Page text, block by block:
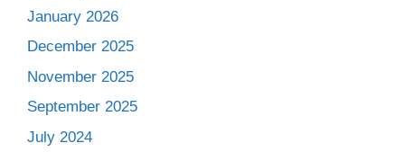
January 2026
December 2025
November 2025
September 2025
July 2024